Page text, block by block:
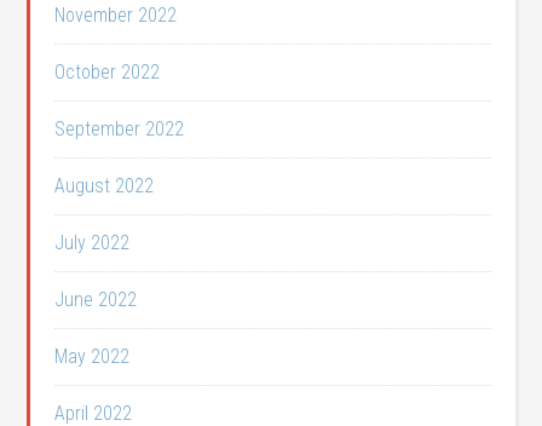
November 2022
October 2022
September 2022
August 2022
July 2022
June 2022
May 2022
April 2022